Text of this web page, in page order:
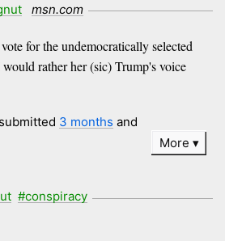
msn.com
for the undemocratically selected
rather her (sic) Trump's voice
submitted 3 months and
More
#conspiracy